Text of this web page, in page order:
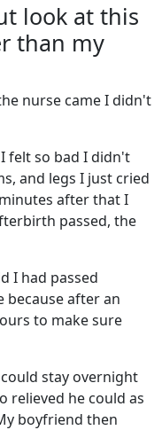
look at this
than my
nurse came I didn't
felt so bad I didn't
and legs I just cried
after that I
passed, the
I had passed
after an
to make sure
stay overnight
relieved he could as
boyfriend then